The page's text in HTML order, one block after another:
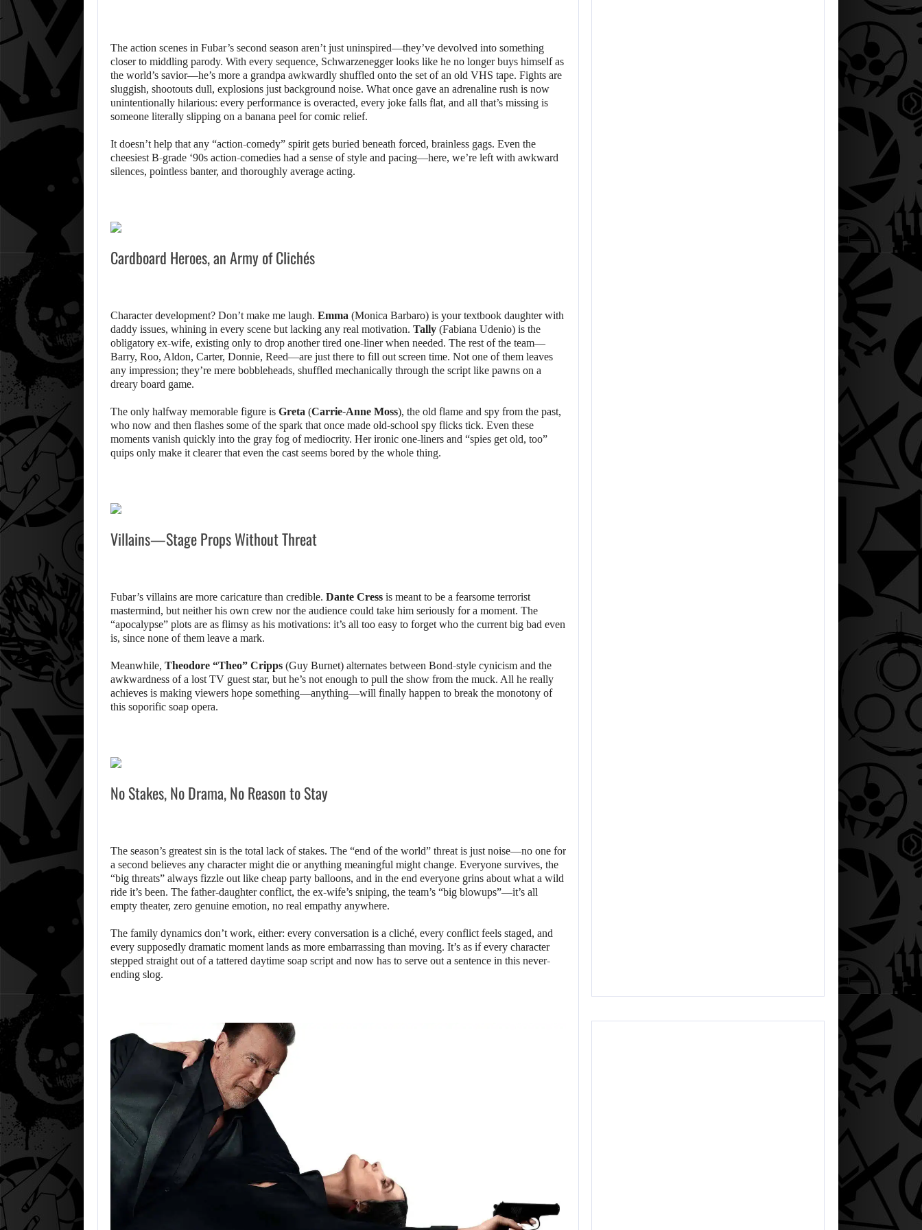
The action scenes in Fubar’s second season aren’t just uninspired—they’ve devolved into something
closer to middling parody. With every sequence, Schwarzenegger looks like he no longer buys himself as
the world’s savior—he’s more a grandpa awkwardly shuffled onto the set of an old VHS tape. Fights are
sluggish, shootouts dull, explosions just background noise. What once gave an adrenaline rush is now
unintentionally hilarious: every performance is overacted, every joke falls flat, and all that’s missing is
someone literally slipping on a banana peel for comic relief.
It doesn’t help that any “action-comedy” spirit gets buried beneath forced, brainless gags. Even the
cheesiest B-grade ‘90s action-comedies had a sense of style and pacing—here, we’re left with awkward
silences, pointless banter, and thoroughly average acting.
Cardboard Heroes, an Army of Clichés
Character development? Don’t make me laugh. Emma (Monica Barbaro) is your textbook daughter with
daddy issues, whining in every scene but lacking any real motivation. Tally (Fabiana Udenio) is the
obligatory ex-wife, existing only to drop another tired one-liner when needed. The rest of the team—
Barry, Roo, Aldon, Carter, Donnie, Reed—are just there to fill out screen time. Not one of them leaves
any impression; they’re mere bobbleheads, shuffled mechanically through the script like pawns on a
dreary board game.
The only halfway memorable figure is Greta (Carrie-Anne Moss), the old flame and spy from the past,
who now and then flashes some of the spark that once made old-school spy flicks tick. Even these
moments vanish quickly into the gray fog of mediocrity. Her ironic one-liners and “spies get old, too”
quips only make it clearer that even the cast seems bored by the whole thing.
Villains—Stage Props Without Threat
Fubar’s villains are more caricature than credible. Dante Cress is meant to be a fearsome terrorist
mastermind, but neither his own crew nor the audience could take him seriously for a moment. The
“apocalypse” plots are as flimsy as his motivations: it’s all too easy to forget who the current big bad even
is, since none of them leave a mark.
Meanwhile, Theodore “Theo” Cripps (Guy Burnet) alternates between Bond-style cynicism and the
awkwardness of a lost TV guest star, but he’s not enough to pull the show from the muck. All he really
achieves is making viewers hope something—anything—will finally happen to break the monotony of
this soporific soap opera.
No Stakes, No Drama, No Reason to Stay
The season’s greatest sin is the total lack of stakes. The “end of the world” threat is just noise—no one for
a second believes any character might die or anything meaningful might change. Everyone survives, the
“big threats” always fizzle out like cheap party balloons, and in the end everyone grins about what a wild
ride it’s been. The father-daughter conflict, the ex-wife’s sniping, the team’s “big blowups”—it’s all
empty theater, zero genuine emotion, no real empathy anywhere.
The family dynamics don’t work, either: every conversation is a cliché, every conflict feels staged, and
every supposedly dramatic moment lands as more embarrassing than moving. It’s as if every character
stepped straight out of a tattered daytime soap script and now has to serve out a sentence in this never-
ending slog.